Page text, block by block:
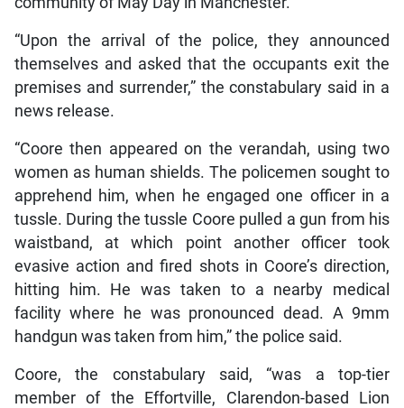
“Upon the arrival of the police, they announced
themselves and asked that the occupants exit the
premises and surrender,” the constabulary said in a
news release.
“Coore then appeared on the verandah, using two
women as human shields. The policemen sought to
apprehend him, when he engaged one officer in a
tussle. During the tussle Coore pulled a gun from his
waistband, at which point another officer took
evasive action and fired shots in Coore’s direction,
hitting him. He was taken to a nearby medical
facility where he was pronounced dead. A 9mm
handgun was taken from him,” the police said.
Coore, the constabulary said, “was a top-tier
member of the Effortville, Clarendon-based Lion